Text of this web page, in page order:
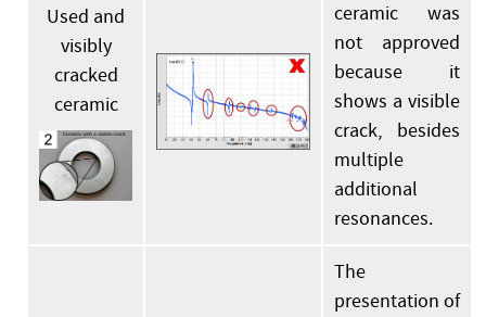
Used and
visibly
cracked
ceramic
ceramic was
not approved
because it
shows a visible
crack, besides
multiple
additional
resonances.
The
presentation of